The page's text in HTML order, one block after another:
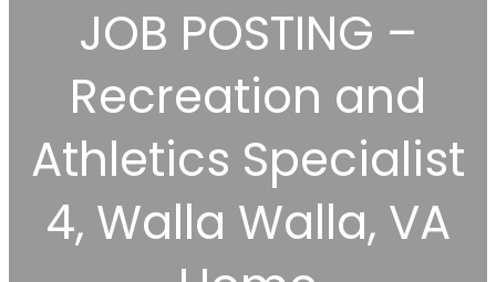
JOB POSTING –
Recreation and
Athletics Specialist
4, Walla Walla, VA